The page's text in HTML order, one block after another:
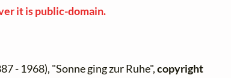
it is public-domain.
- 1968), "Sonne ging zur Ruhe",copyright